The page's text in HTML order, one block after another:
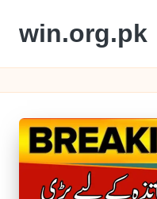
Skip
content
win.org.pk